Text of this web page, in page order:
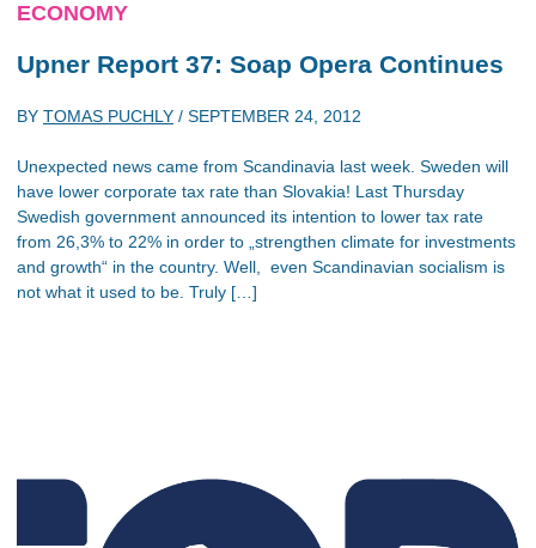
ECONOMY
Upner Report 37: Soap Opera Continues
BY TOMAS PUCHLY / SEPTEMBER 24, 2012
Unexpected news came from Scandinavia last week. Sweden will
have lower corporate tax rate than Slovakia! Last Thursday
Swedish government announced its intention to lower tax rate
from 26,3% to 22% in order to „strengthen climate for investments
and growth“ in the country. Well, even Scandinavian socialism is
not what it used to be. Truly […]